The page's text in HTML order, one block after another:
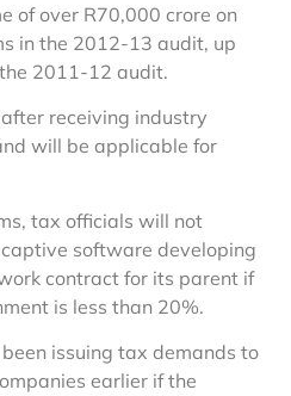
of over R70,000 crore on
in the 2012-13 audit, up
2011-12 audit.
receiving industry
will be applicable for
tax officials will not
software developing
contract for its parent if
is less than 20%.
issuing tax demands to
earlier if the